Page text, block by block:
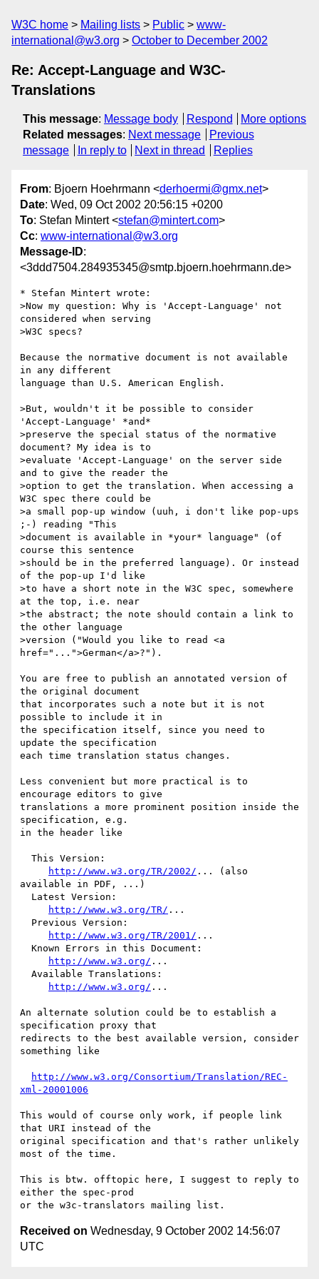
W3C home Mailing lists Public
www-
international@w3.org
October to December 2002
Re: Accept-Language and W3C-
Translations
This message: Message body Respond
More options
Related messages: Next message
Previous
message
In reply to Next in thread Replies
From: Bjoern Hoehrmann <derhoermi@gmx.net>
Date: Wed, 09 Oct 2002 20:56:15 +0200
To: Stefan Mintert <stefan@mintert.com>
Cc: www-international@w3.org
Message-ID:
<3ddd7504.284935345@smtp.bjoern.hoehrmann.de>
* Stefan Mintert wrote:
>Now my question: Why is 'Accept-Language' not
considered when serving
>W3C specs?
Because the normative document is not available
in any different
language than U.S. American English.
>But, wouldn't it be possible to consider
'Accept-Language' *and*
>preserve the special status of the normative
document? My idea is to
>evaluate 'Accept-Language' on the server side
and to give the reader the
>option to get the translation. When accessing a
W3C spec there could be
>a small pop-up window (uuh, i don't like pop-ups
;-) reading "This
>document is available in *your* language" (of
course this sentence
>should be in the preferred language). Or instead
of the pop-up I'd like
>to have a short note in the W3C spec, somewhere
at the top, i.e. near
>the abstract; the note should contain a link to
the other language
>version ("Would you like to read <a
href="...">German</a>?").
You are free to publish an annotated version of
the original document
that incorporates such a note but it is not
possible to include it in
the specification itself, since you need to
update the specification
each time translation status changes.
Less convenient but more practical is to
encourage editors to give
translations a more prominent position inside the
specification, e.g.
in the header like
http://www.w3.org/TR/2002/ ... (also
available in PDF, ...)
http://www.w3.org/TR/ ...
http://www.w3.org/TR/2001/ ...
http://www.w3.org/ ...
http://www.w3.org/ ...
An alternate solution could be to establish a
specification proxy that
redirects to the best available version, consider
something like
http://www.w3.org/Consortium/Translation/REC-
xml-20001006
This would of course only work, if people link
that URI instead of the
original specification and that's rather unlikely
most of the time.
This is btw. offtopic here, I suggest to reply to
either the spec-prod
Received on Wednesday, 9 October 2002 14:56:07
UTC